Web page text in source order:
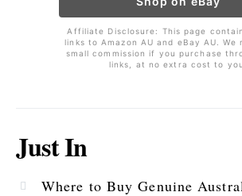
Affiliate Disclosure: This page
links to Amazon AU and eBay AU. We
small commission if you purchase
links, at no extra cost to
Just In
Where to Buy Genuine